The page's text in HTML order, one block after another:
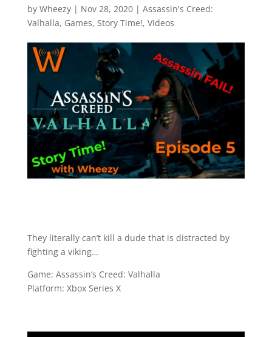
by Wheezy| Nov 28, 2020| Assassin's Creed:
Valhalla, Games, Story Time!, Videos
They literally can’t kill a dude that is distracted by
fighting a viking…
Game: Assassin’s Creed: Valhalla
Platform: Xbox Series X